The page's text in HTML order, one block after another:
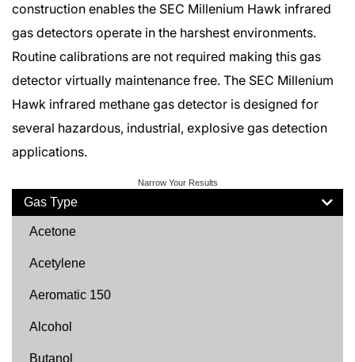
construction enables the SEC Millenium Hawk infrared
gas detectors operate in the harshest environments.
Routine calibrations are not required making this gas
detector virtually maintenance free. The SEC Millenium
Hawk infrared methane gas detector is designed for
several hazardous, industrial, explosive gas detection
applications.
Narrow Your Results
Gas Type
Acetone
Acetylene
Aeromatic 150
Alcohol
Butanol